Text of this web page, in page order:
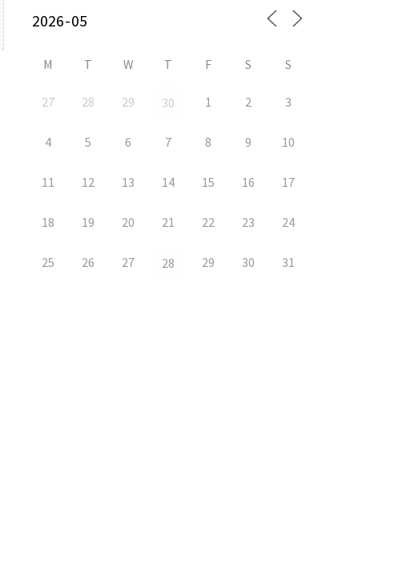
M T W T F S S
27 28 29 30 1 2 3
4 5 6 7 8 9 10
11 12 13 14 15 16 17
18 19 20 21 22 23 24
25 26 27 28 29 30 31